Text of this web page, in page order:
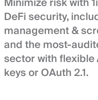
DeFi security,
management &
and the most-
sector with flexible
keys or OAuth 2.1.